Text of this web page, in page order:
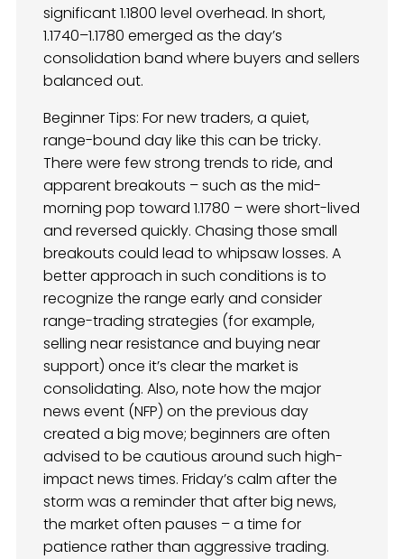
significant 1.1800 level overhead. In short,
1.1740–1.1780 emerged as the day’s
consolidation band where buyers and sellers
balanced out.
Beginner Tips: For new traders, a quiet,
range-bound day like this can be tricky.
There were few strong trends to ride, and
apparent breakouts – such as the mid-
morning pop toward 1.1780 – were short-lived
and reversed quickly. Chasing those small
breakouts could lead to whipsaw losses. A
better approach in such conditions is to
recognize the range early and consider
range-trading strategies (for example,
selling near resistance and buying near
support) once it’s clear the market is
consolidating. Also, note how the major
news event (NFP) on the previous day
created a big move; beginners are often
advised to be cautious around such high-
impact news times. Friday’s calm after the
storm was a reminder that after big news,
the market often pauses – a time for
patience rather than aggressive trading.